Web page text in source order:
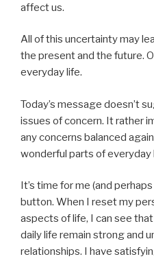
affect us.
All of this uncertainty may
the present and the future.
everyday life.
Today’s message doesn’t
issues of concern. It rather
any concerns balanced
wonderful parts of everyday
It’s time for me (and
button. When I reset my
aspects of life, I can see
daily life remain strong and
relationships. I have